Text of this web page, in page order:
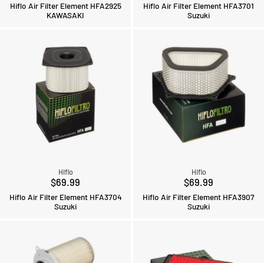
Hiflo Air Filter Element HFA2925
KAWASAKI
Hiflo Air Filter Element HFA3701
Suzuki
Hiflo
$69.99
Hiflo Air Filter Element HFA3704
Suzuki
Hiflo
$69.99
Hiflo Air Filter Element HFA3907
Suzuki